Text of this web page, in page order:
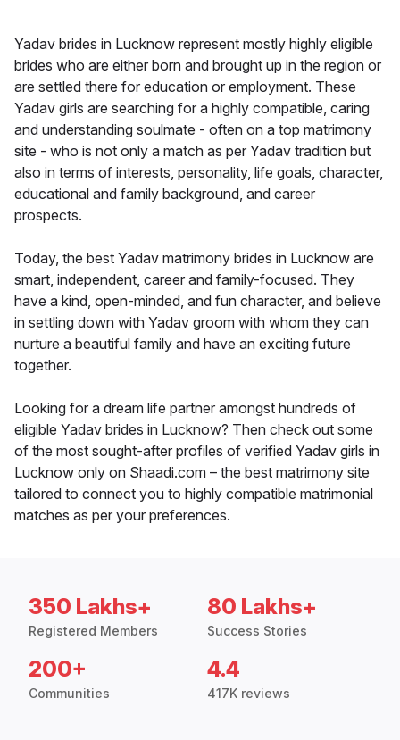
Yadav brides in Lucknow represent mostly highly eligible
brides who are either born and brought up in the region or
are settled there for education or employment. These
Yadav girls are searching for a highly compatible, caring
and understanding soulmate - often on a top matrimony
site - who is not only a match as per Yadav tradition but
also in terms of interests, personality, life goals, character,
educational and family background, and career
prospects.
Today, the best Yadav matrimony brides in Lucknow are
smart, independent, career and family-focused. They
have a kind, open-minded, and fun character, and believe
in settling down with Yadav groom with whom they can
nurture a beautiful family and have an exciting future
together.
Looking for a dream life partner amongst hundreds of
eligible Yadav brides in Lucknow? Then check out some
of the most sought-after profiles of verified Yadav girls in
Lucknow only on Shaadi.com – the best matrimony site
tailored to connect you to highly compatible matrimonial
matches as per your preferences.
350 Lakhs+
Registered Members
80 Lakhs+
Success Stories
200+
Communities
4.4
417K reviews